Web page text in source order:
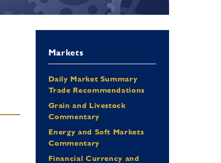
Markets
Daily Market Summary
Trade Recommendations
Grain and Livestock
Commentary
Energy and Soft Markets
Commentary
Financial Currency and